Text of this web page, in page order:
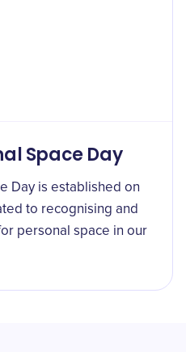
Space Day
Day is established on
to recognising and
personal space in our